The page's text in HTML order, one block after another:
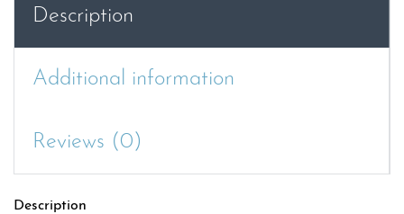
Description
Additional information
Reviews (0)
Description